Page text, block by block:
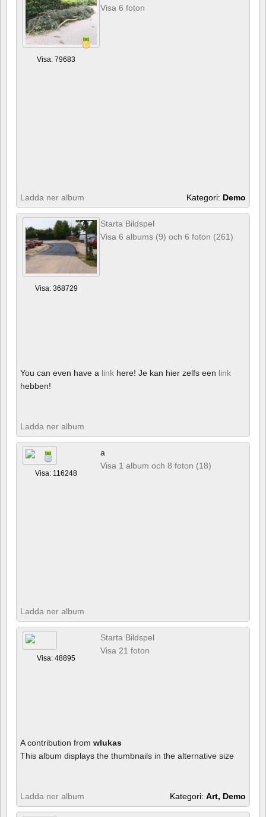
Visa: 79683
Visa 6 foton
Ladda ner album Kategori: Demo
Visa: 368729
Starta Bildspel
Visa 6 albums (9) och 6 foton (261)
You can even have a link here! Je kan hier zelfs een link
hebben!
Ladda ner album
Visa: 116248
a
Visa 1 album och 8 foton (18)
Ladda ner album
Visa: 48895
Starta Bildspel
Visa 21 foton
A contribution from wlukas
This album displays the thumbnails in the alternative size
Ladda ner album Kategori: Art, Demo